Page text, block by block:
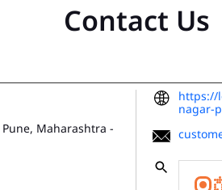
Contact Us
Pune, Maharashtra -
https://
nagar-